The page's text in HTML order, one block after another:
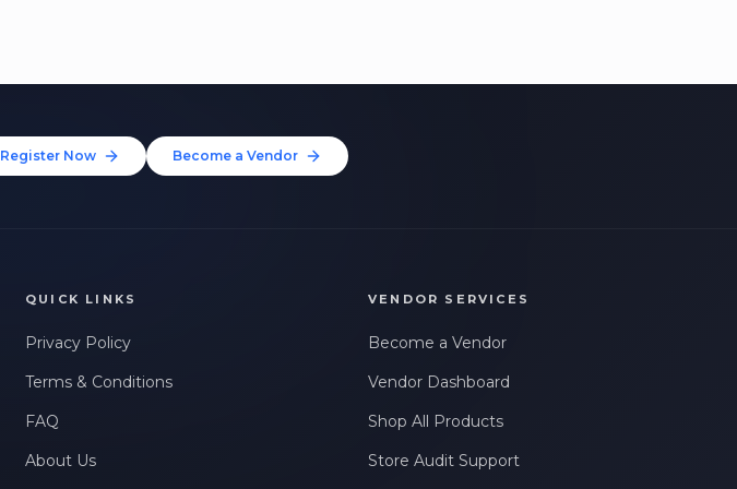
Register Now Become a Vendor
QUICK LINKS
Privacy Policy
Terms & Conditions
FAQ
About Us
VENDOR SERVICES
Become a Vendor
Vendor Dashboard
Shop All Products
Store Audit Support